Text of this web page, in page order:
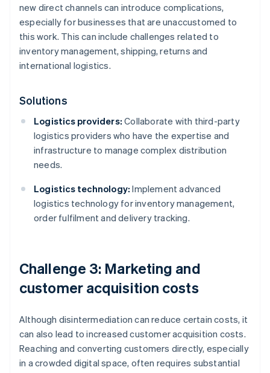
new direct channels can introduce complications,
especially for businesses that are unaccustomed to
this work. This can include challenges related to
inventory management, shipping, returns and
international logistics.
Solutions
Logistics providers: Collaborate with third-party
logistics providers who have the expertise and
infrastructure to manage complex distribution
needs.
Logistics technology: Implement advanced
logistics technology for inventory management,
order fulfilment and delivery tracking.
Challenge 3: Marketing and
customer acquisition costs
Although disintermediation can reduce certain costs, it
can also lead to increased customer acquisition costs.
Reaching and converting customers directly, especially
in a crowded digital space, often requires substantial